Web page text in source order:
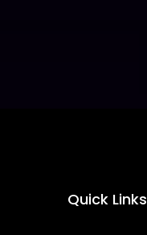
Quick Links